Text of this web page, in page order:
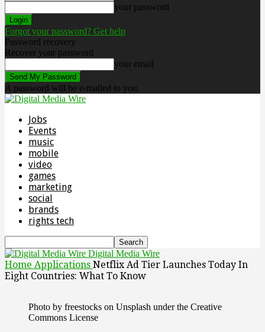
your password
Forgot your password? Get help
Password recovery
Recover your password
your email
A password will be e-mailed to you.
Jobs
Events
music
mobile
video
games
marketing
social
brands
rights tech
Digital Media Wire
Home Applications Netflix Ad Tier Launches Today In
Eight Countries: What To Know
Photo by freestocks on Unsplash under the Creative
Commons License